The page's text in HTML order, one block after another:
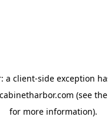
a client-side exception
(see the
for more information).